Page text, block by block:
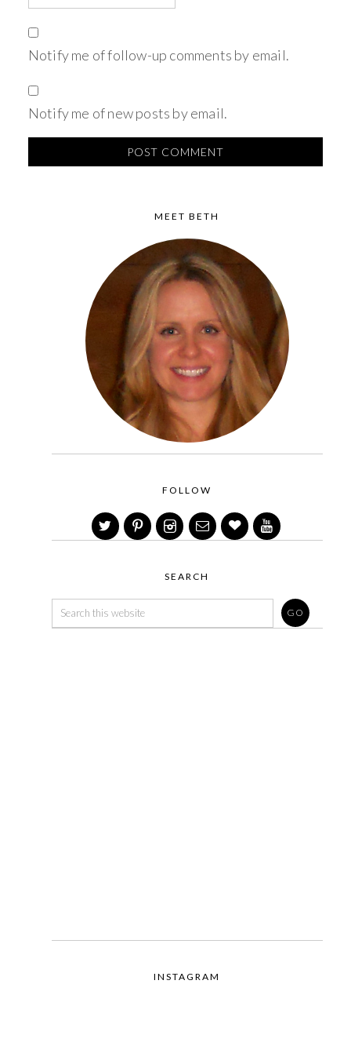
Notify me of follow-up comments by email.
Notify me of new posts by email.
MEET BETH
FOLLOW
SEARCH
INSTAGRAM